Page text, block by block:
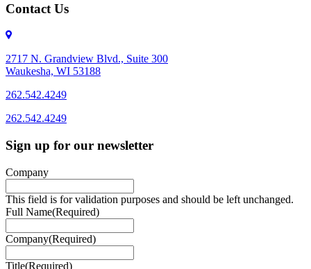
Contact Us
2717 N. Grandview Blvd., Suite 300
Waukesha, WI 53188
262.542.4249
262.542.4249
Sign up for our newsletter
Company
This field is for validation purposes and should be left unchanged.
Full Name(Required)
Company(Required)
Title(Required)